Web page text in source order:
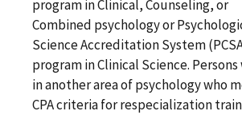
program in Clinical, Counseling, or
Combined psychology or
Science Accreditation System
program in Clinical Science.
in another area of psychology who
CPA criteria for respecialization